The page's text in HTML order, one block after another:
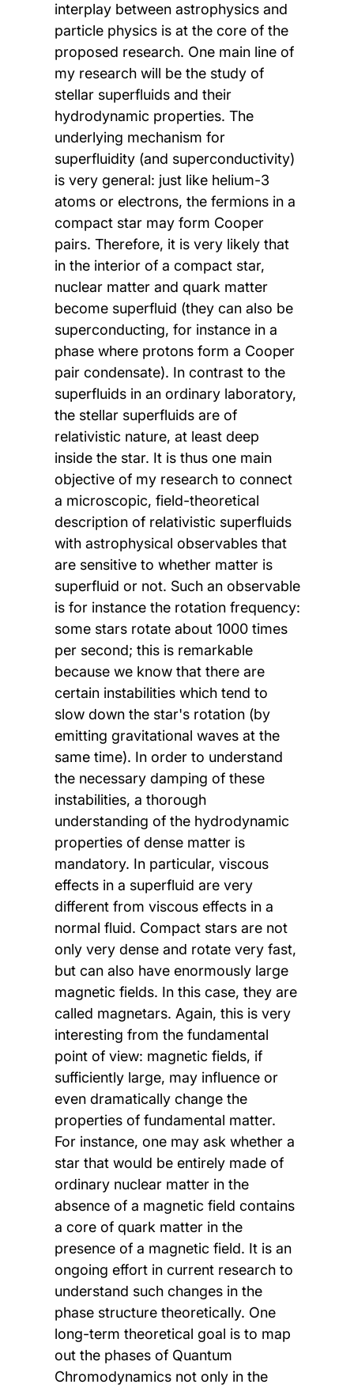
interplay between astrophysics and
particle physics is at the core of the
proposed research. One main line of
my research will be the study of
stellar superfluids and their
hydrodynamic properties. The
underlying mechanism for
superfluidity (and superconductivity)
is very general: just like helium-3
atoms or electrons, the fermions in a
compact star may form Cooper
pairs. Therefore, it is very likely that
in the interior of a compact star,
nuclear matter and quark matter
become superfluid (they can also be
superconducting, for instance in a
phase where protons form a Cooper
pair condensate). In contrast to the
superfluids in an ordinary laboratory,
the stellar superfluids are of
relativistic nature, at least deep
inside the star. It is thus one main
objective of my research to connect
a microscopic, field-theoretical
description of relativistic superfluids
with astrophysical observables that
are sensitive to whether matter is
superfluid or not. Such an observable
is for instance the rotation frequency:
some stars rotate about 1000 times
per second; this is remarkable
because we know that there are
certain instabilities which tend to
slow down the star's rotation (by
emitting gravitational waves at the
same time). In order to understand
the necessary damping of these
instabilities, a thorough
understanding of the hydrodynamic
properties of dense matter is
mandatory. In particular, viscous
effects in a superfluid are very
different from viscous effects in a
normal fluid. Compact stars are not
only very dense and rotate very fast,
but can also have enormously large
magnetic fields. In this case, they are
called magnetars. Again, this is very
interesting from the fundamental
point of view: magnetic fields, if
sufficiently large, may influence or
even dramatically change the
properties of fundamental matter.
For instance, one may ask whether a
star that would be entirely made of
ordinary nuclear matter in the
absence of a magnetic field contains
a core of quark matter in the
presence of a magnetic field. It is an
ongoing effort in current research to
understand such changes in the
phase structure theoretically. One
long-term theoretical goal is to map
out the phases of Quantum
Chromodynamics not only in the